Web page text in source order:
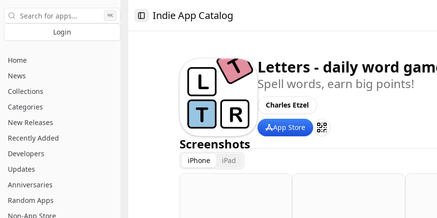
Search
⌘K
Login
Home
News
Collections
Categories
New Releases
Recently Added
Developers
Updates
Anniversaries
Random Apps
Non-App Store
Toggle Sidebar
Indie App Catalog
Letters - daily word
Spell words, earn big points!
Charles Etzel
App Store
Screenshots
iPhone iPad